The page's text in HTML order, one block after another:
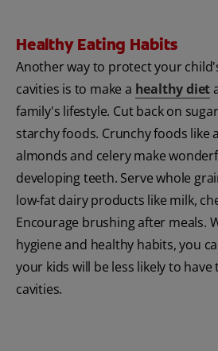
Healthy Eating Habits
Another way to protect your
cavities is to make a healthy diet
family's lifestyle. Cut back on
starchy foods. Crunchy foods like
almonds and celery make
developing teeth. Serve whole
low-fat dairy products like milk,
Encourage brushing after meals.
hygiene and healthy habits, you
your kids will be less likely to have
cavities.